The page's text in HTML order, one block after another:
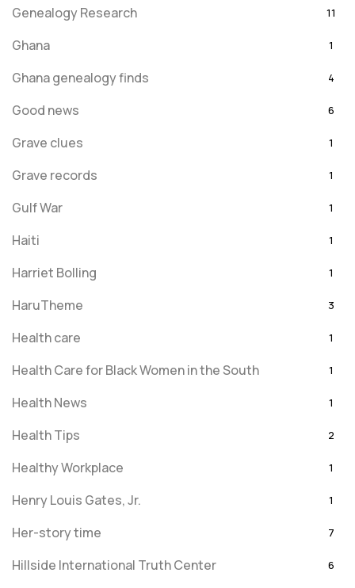
Genealogy Research 11
Ghana 1
Ghana genealogy finds 4
Good news 6
Grave clues 1
Grave records 1
Gulf War 1
Haiti 1
Harriet Bolling 1
HaruTheme 3
Health care 1
Health Care for Black Women in the South 1
Health News 1
Health Tips 2
Healthy Workplace 1
Henry Louis Gates, Jr. 1
Her-story time 7
Hillside International Truth Center 6